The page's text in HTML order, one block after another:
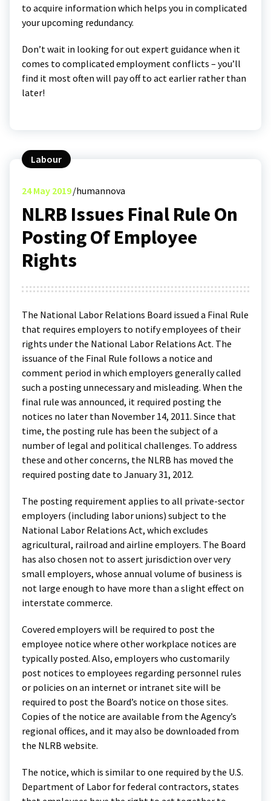
to acquire information which helps you in complicated
your upcoming redundancy.
Don’t wait in looking for out expert guidance when it
comes to complicated employment conflicts – you’ll
find it most often will pay off to act earlier rather than
later!
Labour
24May 2019 humannova
NLRB Issues Final Rule On
Posting Of Employee
Rights
The National Labor Relations Board issued a Final Rule
that requires employers to notify employees of their
rights under the National Labor Relations Act. The
issuance of the Final Rule follows a notice and
comment period in which employers generally called
such a posting unnecessary and misleading. When the
final rule was announced, it required posting the
notices no later than November 14, 2011. Since that
time, the posting rule has been the subject of a
number of legal and political challenges. To address
these and other concerns, the NLRB has moved the
required posting date to January 31, 2012.
The posting requirement applies to all private-sector
employers (including labor unions) subject to the
National Labor Relations Act, which excludes
agricultural, railroad and airline employers. The Board
has also chosen not to assert jurisdiction over very
small employers, whose annual volume of business is
not large enough to have more than a slight effect on
interstate commerce.
Covered employers will be required to post the
employee notice where other workplace notices are
typically posted. Also, employers who customarily
post notices to employees regarding personnel rules
or policies on an internet or intranet site will be
required to post the Board’s notice on those sites.
Copies of the notice are available from the Agency’s
regional offices, and it may also be downloaded from
the NLRB website.
The notice, which is similar to one required by the U.S.
Department of Labor for federal contractors, states